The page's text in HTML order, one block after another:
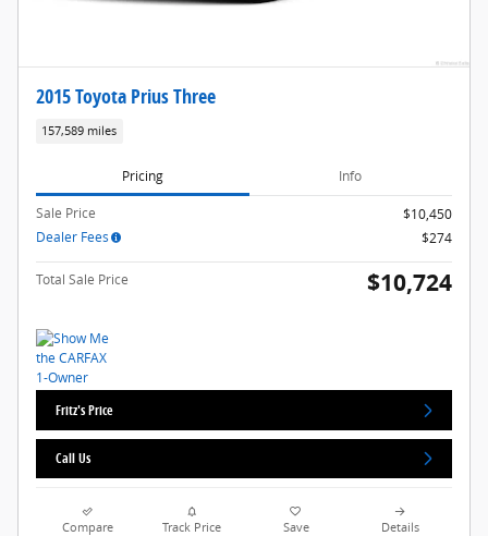
2015 Toyota Prius Three
157,589 miles
Pricing Info
Sale Price
$10,450
Dealer Fees
$274
Total Sale Price $10,724
Fritz's Price
Call Us
Compare Track Price Save Details